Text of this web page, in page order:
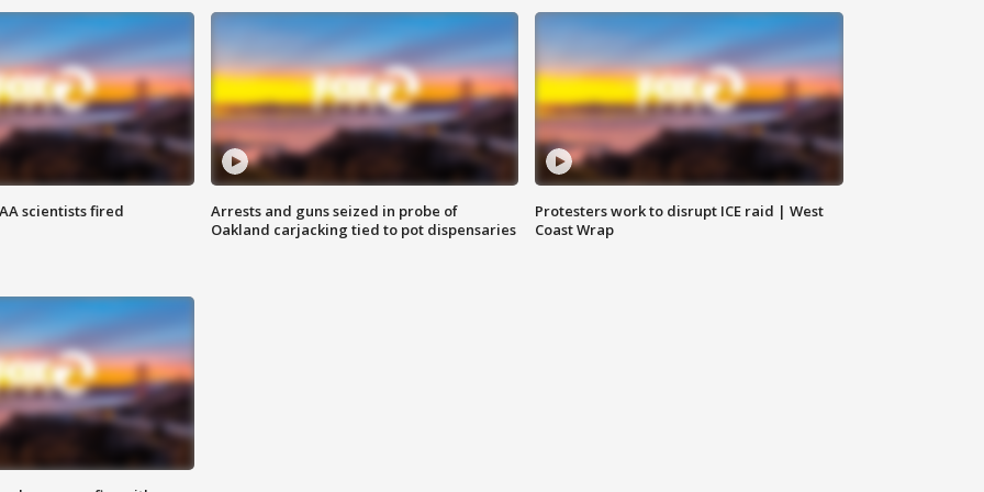
scientists fired
Arrests and guns seized in probe of
Oakland carjacking tied to pot dispensaries
Protesters work to disrupt ICE raid | West
Coast Wrap